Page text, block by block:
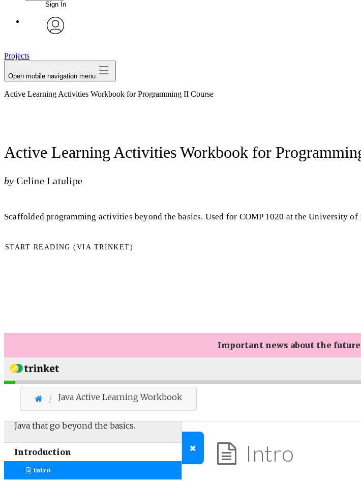
Sign In
Projects
Open mobile navigation menu
Active Learning Activities Workbook for Programming II Course
Active Learning Activities Workbook for
by Celine Latulipe
Scaffolded programming activities beyond the basics. Used for COMP 1020 at the University of
START READING (VIA TRINKET)